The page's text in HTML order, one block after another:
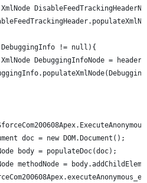
!= null){
DebuggingInfoNode =
doc = new DOM.Document();
body = populateDoc(doc);
methodNode =